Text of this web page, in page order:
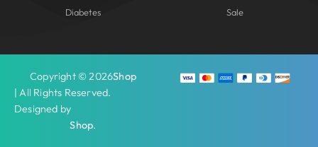
Diabetes
Sale
Copyright © 2026Shop
| All Rights Reserved.
Designed by
Shop.